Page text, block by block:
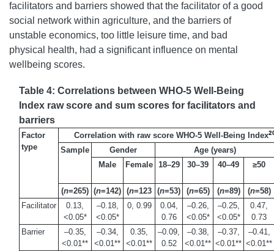
facilitators and barriers showed that the facilitator of a good
social network within agriculture, and the barriers of
unstable economics, too little leisure time, and bad
physical health, had a significant influence on mental
wellbeing scores.
Table 4: Correlations between WHO-5 Well-Being
Index raw score and sum scores for facilitators and
barriers
Factor
type
Correlation with raw score WHO-5 Well-Being Index
Sample Gender
Age (years)
Male
Female 18–29 30–39 40–49 ≥50
(n=265) (n=142) (n=123 (n=53) (n=65) (n=89) (n=58)
Facilitator
0.13,
<0.05*
–0.18,
<0.05*
0, 0.99
0.04,
0.76
–0.26,
<0.05*
–0.25,
<0.05*
0.47,
0.73
Barrier
–0.35,
<0.01**
–0.34,
<0.01**
0.35,
<0.01**
–0.09,
0.52
–0.38,
<0.01**
–0.37,
<0.01**
–0.41,
<0.01**